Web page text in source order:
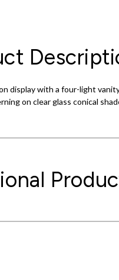
display with a four-light
on clear glass conical